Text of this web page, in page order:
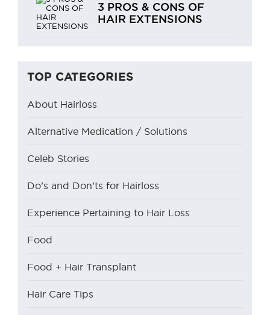
3 PROS & CONS OF
HAIR EXTENSIONS
TOP CATEGORIES
About Hairloss
Alternative Medication / Solutions
Celeb Stories
Do’s and Don’ts for Hairloss
Experience Pertaining to Hair Loss
Food
Food + Hair Transplant
Hair Care Tips